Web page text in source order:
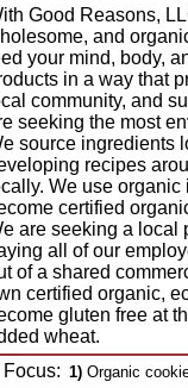
Good Reasons,
and
your mind, body,
in a way that
community, and
seeking the most
source ingredients
recipes
We use
certified
are seeking a local
all of our
of a shared
certified organic,
gluten free at
wheat.
Focus: 1) Organic